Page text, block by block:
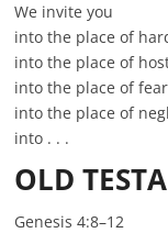
We invite you
into the place of
into the place of
into the place of
into the place of
into . . .
OLD
Genesis 4:8–12